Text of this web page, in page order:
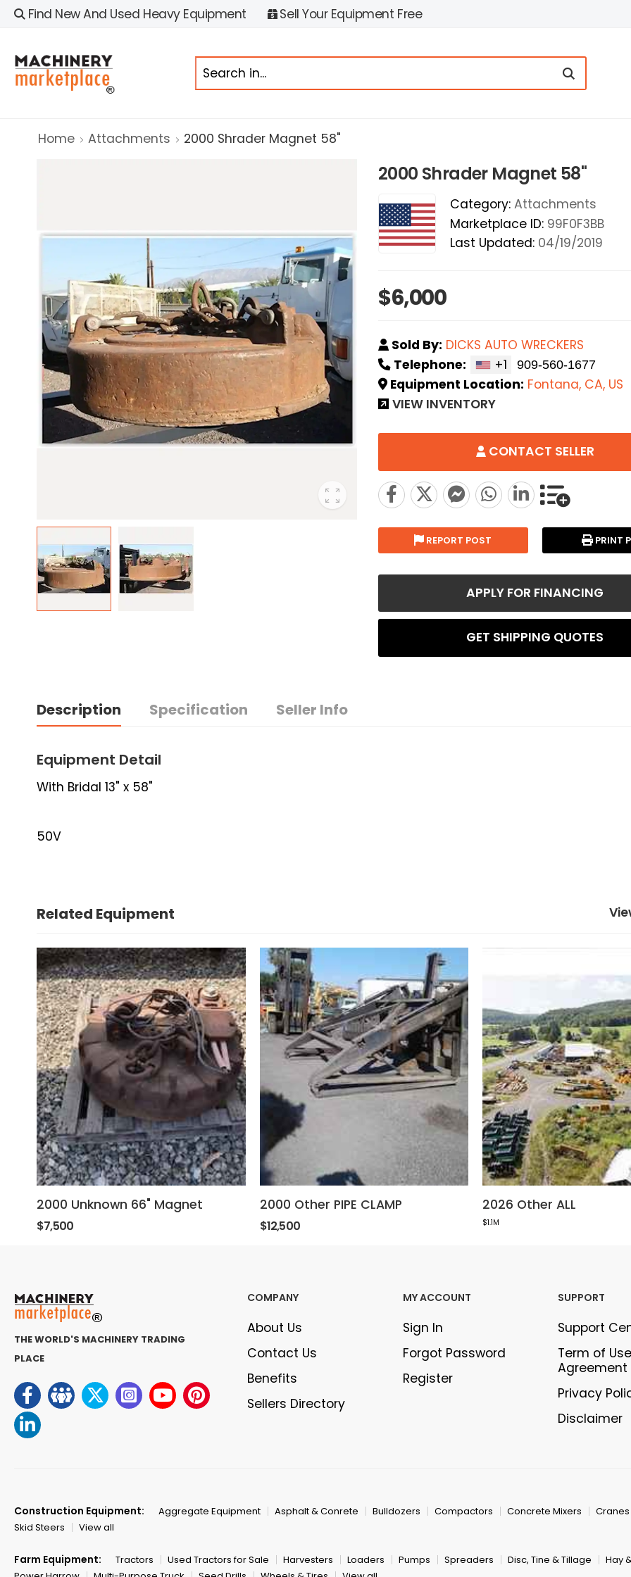
Find New And Used Heavy Equipment Sell Your Equipment Free
Home Attachments 2000 Shrader Magnet 58"
2000 Shrader Magnet 58"
Category: Attachments
Marketplace ID: 99F0F3BB
Last Updated: 04/19/2019
$6,000
Sold By: DICKS AUTO WRECKERS
Telephone:
+1
Equipment Location: Fontana, CA, US
VIEW INVENTORY
CONTACT SELLER
REPORT POST PRINT
APPLY FOR FINANCING
GET SHIPPING QUOTES
Description Specification Seller Info
Equipment Detail
With Bridal 13" x 58"
50V
Related Equipment
2000 Unknown 66" Magnet
$7,500
2000 Other PIPE CLAMP
$12,500
2026 Other ALL
$1.1M
THE WORLD'S MACHINERY TRADING
PLACE
COMPANY
About Us
Contact Us
Benefits
Sellers Directory
MY ACCOUNT
Sign In
Forgot Password
Register
SUPPORT
Support
Term of Use
Agreement
Privacy
Disclaimer
Construction Equipment: Aggregate Equipment Asphalt & Conrete Bulldozers Compactors Concrete Mixers Cranes
Skid Steers
View all
Farm Equipment: Tractors Used Tractors for Sale Harvesters Loaders Pumps Spreaders Disc, Tine & Tillage Hay